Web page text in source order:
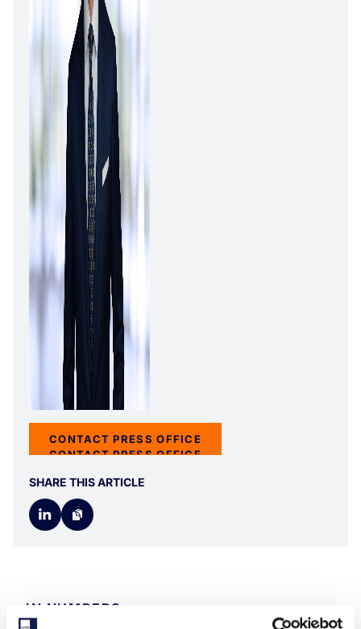
CONTACT PRESS OFFICE
CONTACT PRESS OFFICE
SHARE THIS ARTICLE
IN NUMBERS